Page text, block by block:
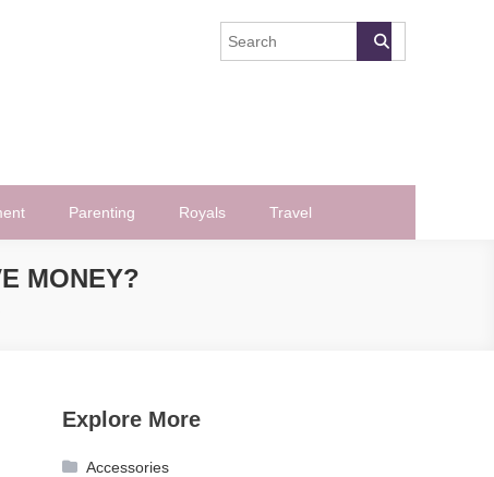
Parenting Royals Travel
MONEY?
Explore More
Accessories